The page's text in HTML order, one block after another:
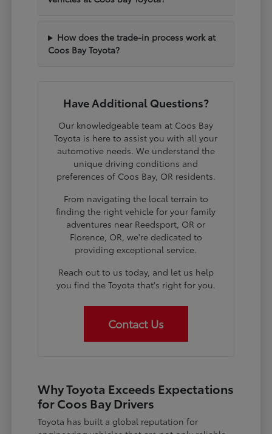
How does the trade-in process work at
Coos Bay Toyota?
Have Additional Questions?
Our knowledgeable team at Coos Bay
Toyota is here to assist you with all your
automotive needs. We understand the
unique driving conditions and
preferences of Coos Bay, OR residents.
From navigating the local terrain to
finding the right vehicle for your family
adventures near Reedsport, OR or
Florence, OR, we're dedicated to
providing exceptional service.
Reach out to us today, and let us help
you find the Toyota that's right for you.
Contact Us
Why Toyota Exceeds Expectations
for Coos Bay Drivers
Toyota has built a global reputation for